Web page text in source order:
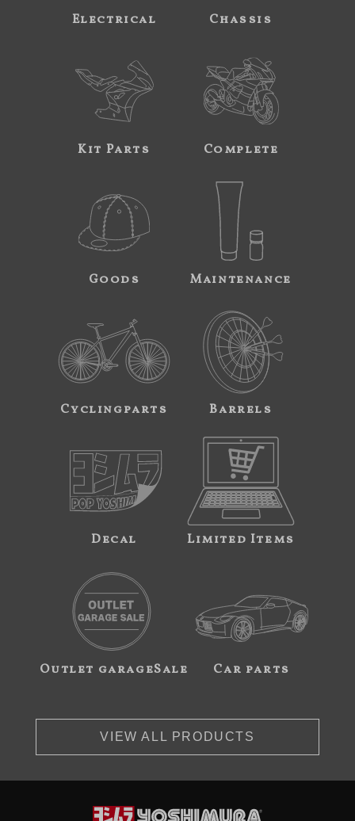
Electrical Chassis
Kit Parts Complete
Goods Maintenance
Cyclingparts Barrels
Decal Limited Items
Outlet garageSale Car parts
VIEW ALL PRODUCTS